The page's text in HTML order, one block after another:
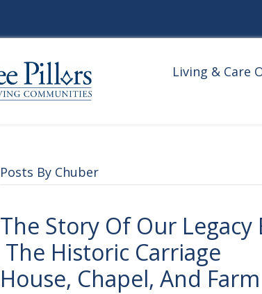
Living & Care
Posts By Chuber
The Story Of Our Legacy
The Historic Carriage
House, Chapel, And